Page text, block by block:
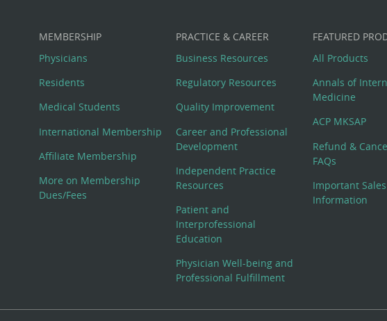
MEMBERSHIP
Physicians
Residents
Medical Students
International Membership
Affiliate Membership
More on Membership
Dues/Fees
PRACTICE & CAREER
Business Resources
Regulatory Resources
Quality Improvement
Career and Professional
Development
Independent Practice
Resources
Patient and
Interprofessional
Education
Physician Well-being and
Professional Fulfillment
FEATURED
All Products
Annals of
Medicine
ACP MKSAP
Refund &
FAQs
Important
Information